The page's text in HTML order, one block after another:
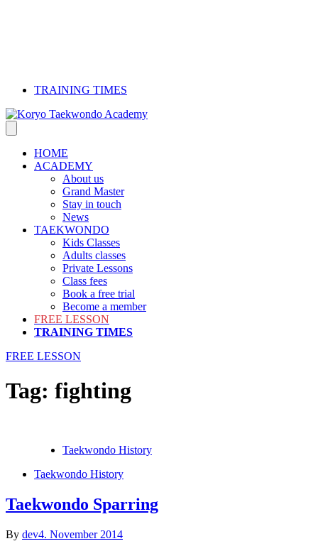
TRAINING TIMES
HOME
ACADEMY
About us
Grand Master
Stay in touch
News
TAEKWONDO
Kids Classes
Adults classes
Private Lessons
Class fees
Book a free trial
Become a member
FREE LESSON
TRAINING TIMES
FREE LESSON
Tag: fighting
PostedTaekwondo History
PostedTaekwondo History
Taekwondo Sparring
By dev4. November 2014